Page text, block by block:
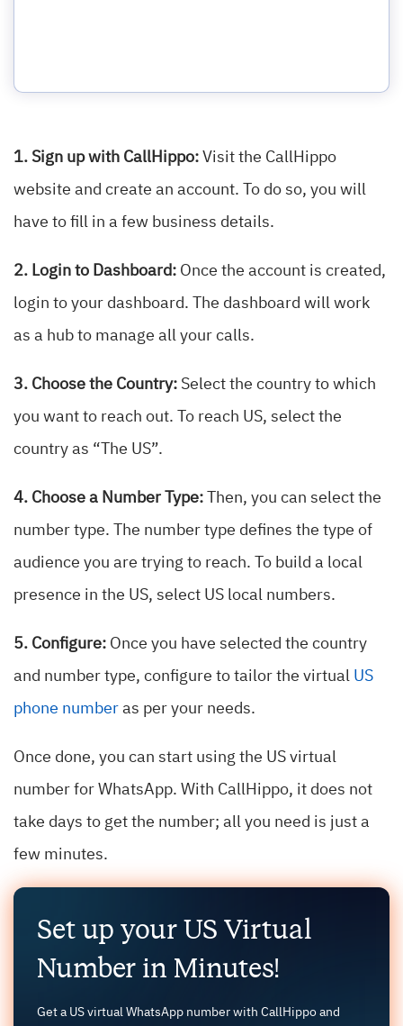
1. Sign up with CallHippo: Visit the CallHippo
website and create an account. To do so, you will
have to fill in a few business details.
2. Login to Dashboard: Once the account is created,
login to your dashboard. The dashboard will work
as a hub to manage all your calls.
3. Choose the Country: Select the country to which
you want to reach out. To reach US, select the
country as “The US”.
4. Choose a Number Type:
Then, you can select the
number type. The number type defines the type of
audience you are trying to reach. To build a local
presence in the US, select US local numbers.
5. Configure: Once you have selected the country
and number type, configure to tailor the virtual US
phone number as per your needs.
Once done, you can start using the US virtual
number for WhatsApp. With CallHippo, it does not
take days to get the number; all you need is just a
few minutes.
Set up your US Virtual
Number in Minutes!
Get a US virtual WhatsApp number with CallHippo and